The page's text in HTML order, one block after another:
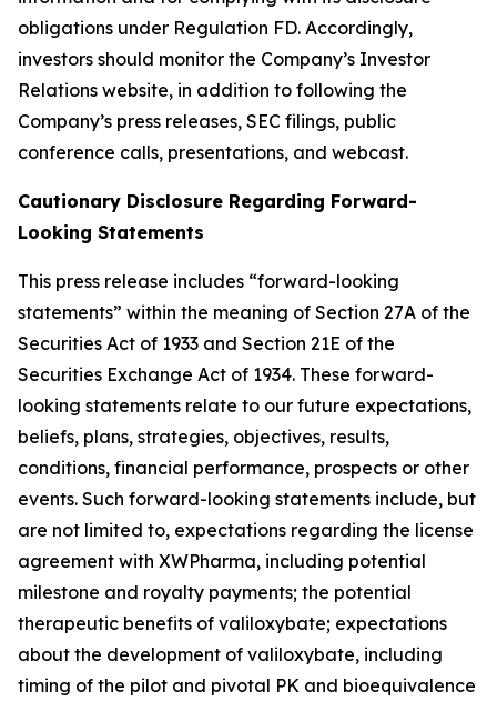
obligations under Regulation FD. Accordingly,
investors should monitor the Company’s Investor
Relations website, in addition to following the
Company’s press releases, SEC filings, public
conference calls, presentations, and webcast.
Cautionary Disclosure Regarding Forward-
Looking Statements
This press release includes “forward-looking
statements” within the meaning of Section 27A of the
Securities Act of 1933 and Section 21E of the
Securities Exchange Act of 1934. These forward-
looking statements relate to our future expectations,
beliefs, plans, strategies, objectives, results,
conditions, financial performance, prospects or other
events. Such forward-looking statements include, but
are not limited to, expectations regarding the license
agreement with XWPharma, including potential
milestone and royalty payments; the potential
therapeutic benefits of valiloxybate; expectations
about the development of valiloxybate, including
timing of the pilot and pivotal PK and bioequivalence